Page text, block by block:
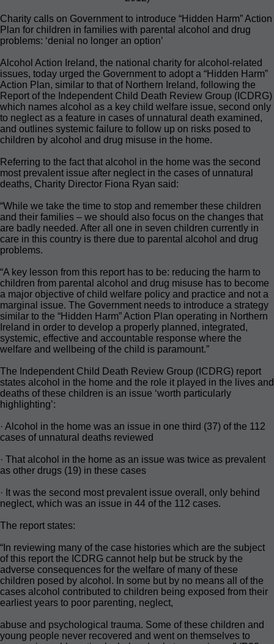
Charity calls on Government to introduce “Hidden Harm” Action
Plan for children in families with parental alcohol and drug
problems: ‘denial no longer an option’
Alcohol Action Ireland, the national charity for alcohol-related
issues, today urged the Government to adopt a “Hidden Harm”
Action Plan, similar to that of Northern Ireland, following the
Report of the Independent Child Death Review Group (ICDRG)
which names alcohol as a key child welfare issue, second only
to neglect as a feature in cases of unnatural death examined,
and outlines systemic failure to follow up on risks posed to
children by alcohol and drug misuse in the home.
Referring to the fact that alcohol in the home was the second
most prevalent issue after neglect in the cases of unnatural
deaths, Charity Director Fiona Ryan said:
“While we take the time to stop and remember these children
and their families – we should also focus on the changes that
are badly needed. After all one in seven children currently in
care in this country is there due to parental alcohol and drug
problems.
“A key lesson from this report has to be: reducing the harm to
children from parental alcohol and drug misuse has to become
a major objective of child welfare policy and practice and not a
marginal issue. The Government needs to introduce a strategy
similar to the “Hidden Harm” Action Plan operating in Northern
Ireland in order to develop a properly planned, integrated,
systemic, effective and accountable response where the
welfare and wellbeing of the child is paramount.”
The Independent Child Death Review Group (ICDRG) report
states alcohol in the home and the role it played in the lives and
deaths of these children is an issue ‘worth particularly
highlighting’:
· Alcohol in the home was an issue in one third (37) of the 112
cases of unnatural deaths reviewed
· That alcohol in the home as an issue was twice as prevalent
as other drugs (19) in these cases
· It was the second most prevalent issue overall, only behind
neglect, which was an issue in 44 of the 112 cases.
The report states:
“In reviewing many of the case histories which are the subject
of this report the ICDRG cannot help but be struck by the
adverse consequences for the welfare of many of these
children posed by alcohol. In some but by no means all of the
cases alcohol contributed to children being exposed from their
earliest years to poor parenting, neglect,
abuse and psychological trauma. Some of these children and
young people never recovered and went on themselves to